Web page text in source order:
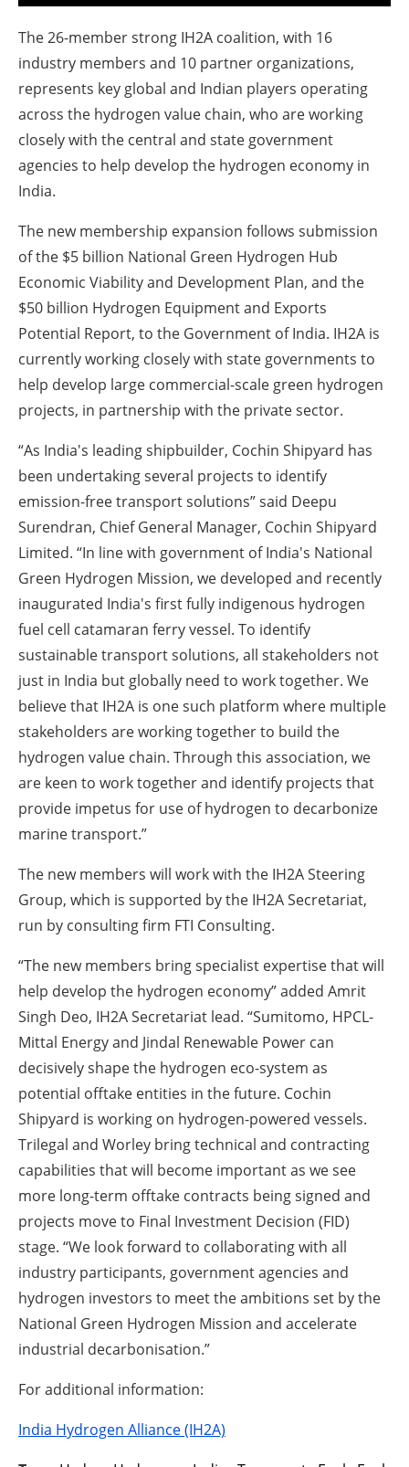
The 26-member strong IH2A coalition, with 16
industry members and 10 partner organizations,
represents key global and Indian players operating
across the hydrogen value chain, who are working
closely with the central and state government
agencies to help develop the hydrogen economy in
India.
The new membership expansion follows submission
of the $5 billion National Green Hydrogen Hub
Economic Viability and Development Plan, and the
$50 billion Hydrogen Equipment and Exports
Potential Report, to the Government of India. IH2A is
currently working closely with state governments to
help develop large commercial-scale green hydrogen
projects, in partnership with the private sector.
“As India's leading shipbuilder, Cochin Shipyard has
been undertaking several projects to identify
emission-free transport solutions” said Deepu
Surendran, Chief General Manager, Cochin Shipyard
Limited. “In line with government of India's National
Green Hydrogen Mission, we developed and recently
inaugurated India's first fully indigenous hydrogen
fuel cell catamaran ferry vessel. To identify
sustainable transport solutions, all stakeholders not
just in India but globally need to work together. We
believe that IH2A is one such platform where multiple
stakeholders are working together to build the
hydrogen value chain. Through this association, we
are keen to work together and identify projects that
provide impetus for use of hydrogen to decarbonize
marine transport.”
The new members will work with the IH2A Steering
Group, which is supported by the IH2A Secretariat,
run by consulting firm FTI Consulting.
“The new members bring specialist expertise that will
help develop the hydrogen economy” added Amrit
Singh Deo, IH2A Secretariat lead. “Sumitomo, HPCL-
Mittal Energy and Jindal Renewable Power can
decisively shape the hydrogen eco-system as
potential offtake entities in the future. Cochin
Shipyard is working on hydrogen-powered vessels.
Trilegal and Worley bring technical and contracting
capabilities that will become important as we see
more long-term offtake contracts being signed and
projects move to Final Investment Decision (FID)
stage. “We look forward to collaborating with all
industry participants, government agencies and
hydrogen investors to meet the ambitions set by the
National Green Hydrogen Mission and accelerate
industrial decarbonisation.”
For additional information:
India Hydrogen Alliance (IH2A)